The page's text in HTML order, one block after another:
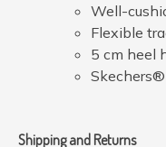
Well-
Flexible
5 cm heel
Shipping and Returns